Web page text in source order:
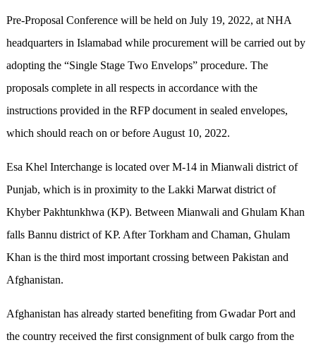
Pre-Proposal Conference will be held on July 19, 2022, at NHA
headquarters in Islamabad while procurement will be carried out by
adopting the “Single Stage Two Envelops” procedure. The
proposals complete in all respects in accordance with the
instructions provided in the RFP document in sealed envelopes,
which should reach on or before August 10, 2022.
Esa Khel Interchange is located over M-14 in Mianwali district of
Punjab, which is in proximity to the Lakki Marwat district of
Khyber Pakhtunkhwa (KP). Between Mianwali and Ghulam Khan
falls Bannu district of KP. After Torkham and Chaman, Ghulam
Khan is the third most important crossing between Pakistan and
Afghanistan.
Afghanistan has already started benefiting from Gwadar Port and
the country received the first consignment of bulk cargo from the